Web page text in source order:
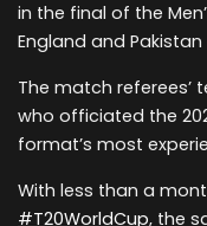
in the final of the
England and
The match referees’
who officiated the
format’s most
With less than a
#T20WorldCup, the